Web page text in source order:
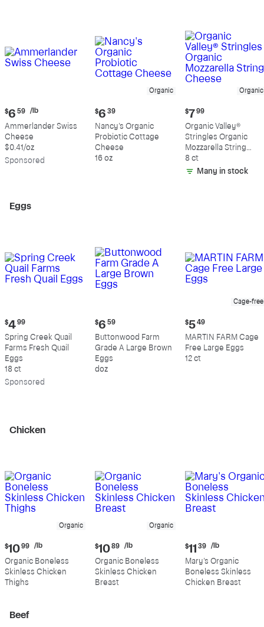
Current
price:
$6.59
per
pound
$6 59 /lb
Ammerlander Swiss
Cheese
$0.41/oz
Sponsored
Organic
Current
price:
$6.39
$6 39
Nancy's Organic
Probiotic Cottage
Cheese
16 oz
Organic
Current
price:
$7.99
$7 99
Organic Valley®
Stringles Organic
Mozzarella String
Cheese
8 ct
Many in stock
Eggs
Current
price:
$4.99
$4 99
Spring Creek Quail
Farms Fresh Quail
Eggs
18 ct
Sponsored
Current
price:
$6.59
$6 59
Buttonwood Farm
Grade A Large Brown
Eggs
doz
Cage-free
Current
price:
$5.49
$5 49
MARTIN FARM Cage
Free Large Eggs
12 ct
Chicken
Organic
Current
price:
$10.99
per
pound
$10 99 /lb
Organic Boneless
Skinless Chicken
Thighs
Organic
Current
price:
$10.89
per
pound
$10 89 /lb
Organic Boneless
Skinless Chicken
Breast
Current
price:
$11.39
per
pound
$11 39 /lb
Mary's Organic
Boneless Skinless
Chicken Breast
Beef